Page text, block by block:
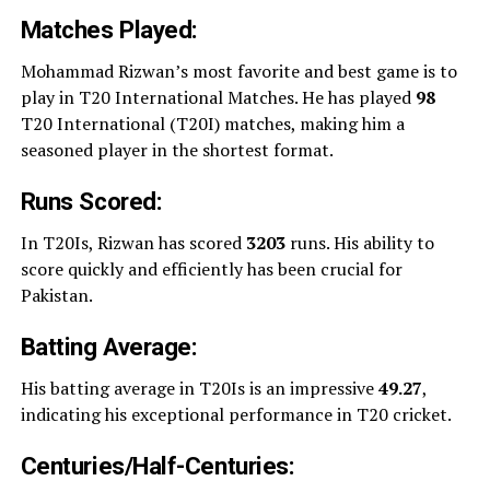
Matches Played:
Mohammad Rizwan’s most favorite and best game is to
play in T20 International Matches. He has played 98
T20 International (T20I) matches, making him a
seasoned player in the shortest format.
Runs Scored:
In T20Is, Rizwan has scored 3203runs. His ability to
score quickly and efficiently has been crucial for
Pakistan.
Batting Average:
His batting average in T20Is is an impressive49.27,
indicating his exceptional performance in T20 cricket.
Centuries/Half-Centuries: